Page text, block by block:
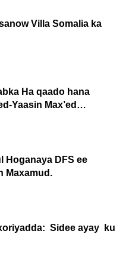
Villa Somalia ka
Ha qaado hana
Hoganaya DFS ee
Maxamud.
Sidee ayay ku